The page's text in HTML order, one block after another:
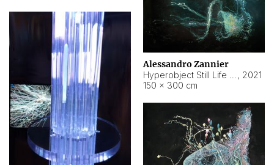
Alessandro Zannier
, 2021
150 × 300 cm